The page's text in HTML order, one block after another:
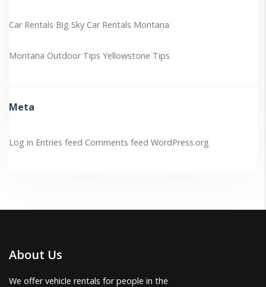
Car Rentals Big Sky Car Rentals Montana
Montana Outdoor Tips Yellowstone Tips
Meta
Log in Entries feed Comments feed WordPress.org
About Us
We offer vehicle rentals for people in the